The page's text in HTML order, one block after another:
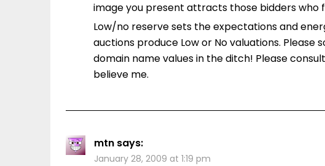
image you present attracts those bidders who
Low/no reserve sets the expectations and
auctions produce Low or No valuations.
domain name values in the ditch! Please
believe me.
mtn says:
January 28, 2009 at 1:19 pm